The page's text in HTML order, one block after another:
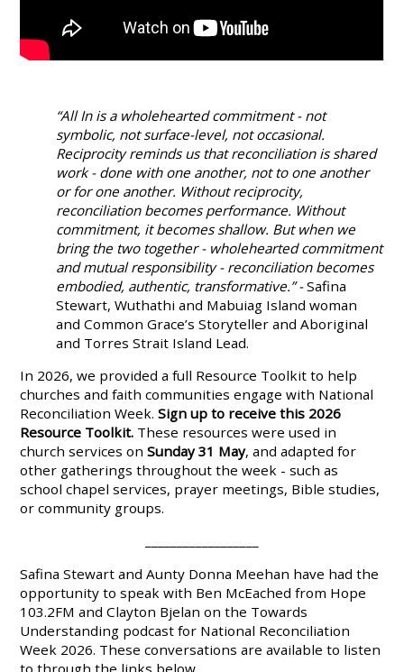
“All In is a wholehearted commitment - not
symbolic, not surface-level, not occasional.
Reciprocity reminds us that reconciliation is shared
work - done with one another, not to one another
or for one another. Without reciprocity,
reconciliation becomes performance. Without
commitment, it becomes shallow. But when we
bring the two together - wholehearted commitment
and mutual responsibility - reconciliation becomes
embodied, authentic, transformative.” -Safina
Stewart, Wuthathi and Mabuiag Island woman
and Common Grace’s Storyteller and Aboriginal
and Torres Strait Island Lead.
In 2026, we provided a full Resource Toolkit to help
churches and faith communities engage with National
Reconciliation Week.Sign up to receive this 2026
Resource Toolkit. These resources were used in
church services onSunday 31 May, and adapted for
other gatherings throughout the week - such as
school chapel services, prayer meetings, Bible studies,
or community groups.
Safina Stewart and Aunty Donna Meehan have had the
opportunity to speak with Ben McEached from Hope
103.2FM and Clayton Bjelan on the Towards
Understanding podcast for National Reconciliation
Week 2026. These conversations are available to listen
to through the links below.